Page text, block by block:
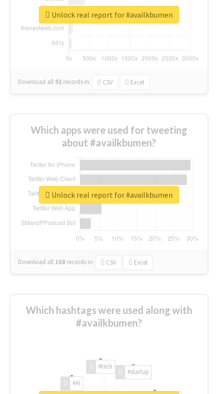
Download all 92 records in: CSV Excel
Unlock real report for #availkbumen
Which apps were used for tweeting
about #availkbumen?
Download all 168 records in: CSV Excel
Unlock real report for #availkbumen
Which hashtags were used along with
#availkbumen?
#AI
#tech
#startup